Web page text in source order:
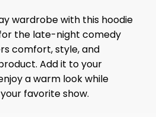
wardrobe with this hoodie
the late-night comedy
comfort, style, and
Add it to your
a warm look while
favorite show.